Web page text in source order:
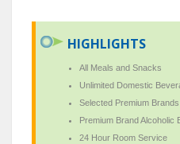
HIGHLIGHTS
All Meals and Snacks
Unlimited Domestic
Selected Premium Brands
Premium Brand Alcoholic
24 Hour Room Service